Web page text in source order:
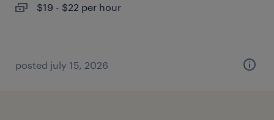
$19 - $22 per hour
posted july 15, 2026